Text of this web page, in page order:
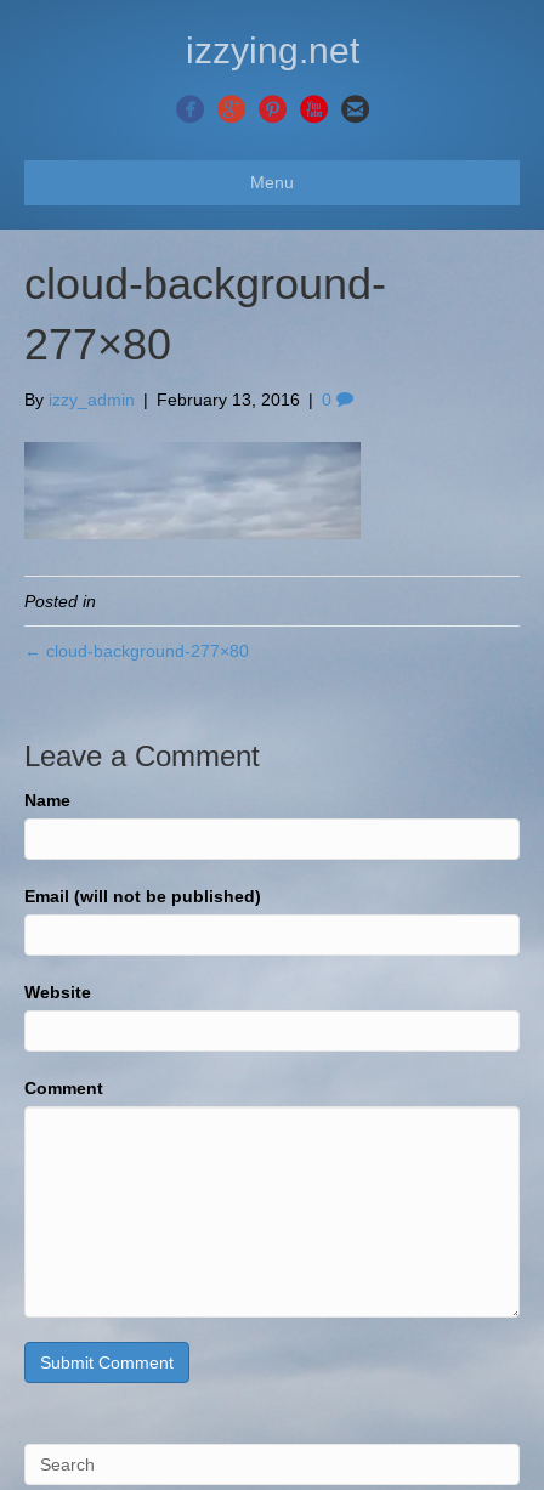
izzying.net
Menu
cloud-background-
277×80
By izzy_admin | February 13, 2016 | 0
Posted in
← cloud-background-277×80
Leave a Comment
Name
Email (will not be published)
Website
Comment